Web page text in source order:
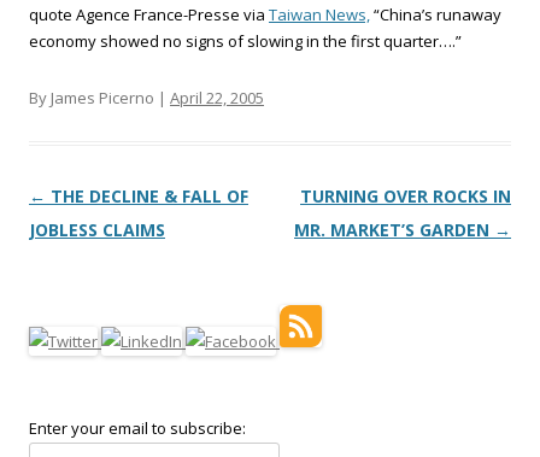
quote Agence France-Presse via Taiwan News,“China’s runaway
economy showed no signs of slowing in the first quarter….”
By James Picerno | April 22, 2005
Post navigation
← THE DECLINE & FALL OF
JOBLESS CLAIMS
TURNING OVER ROCKS IN
MR. MARKET’S GARDEN →
Enter your email to subscribe: